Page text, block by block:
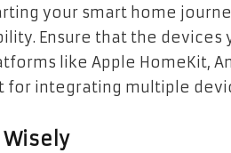
your smart home
Ensure that the
like Apple HomeKit,
for integrating multiple
Wisely